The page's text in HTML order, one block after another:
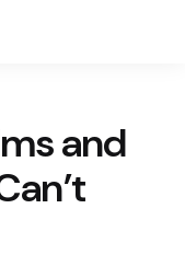
and